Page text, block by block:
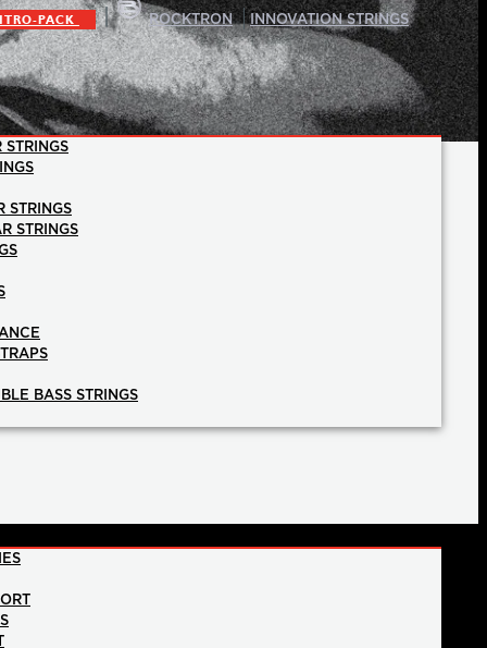
PACK | ROCKTRON |INNOVATION STRINGS
STRINGS
STRINGS
STRINGS
BASS STRINGS